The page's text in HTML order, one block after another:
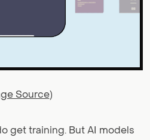
Source)
get training. But AI models